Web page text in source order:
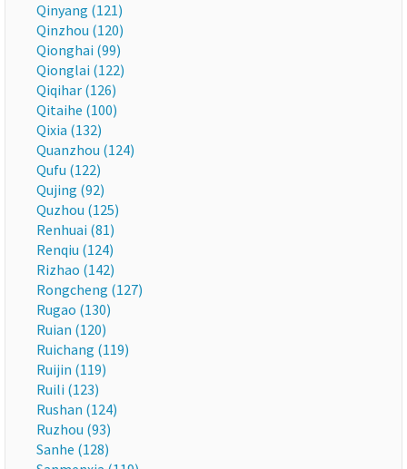
Qinyang (121)
Qinzhou (120)
Qionghai (99)
Qionglai (122)
Qiqihar (126)
Qitaihe (100)
Qixia (132)
Quanzhou (124)
Qufu (122)
Qujing (92)
Quzhou (125)
Renhuai (81)
Renqiu (124)
Rizhao (142)
Rongcheng (127)
Rugao (130)
Ruian (120)
Ruichang (119)
Ruijin (119)
Ruili (123)
Rushan (124)
Ruzhou (93)
Sanhe (128)